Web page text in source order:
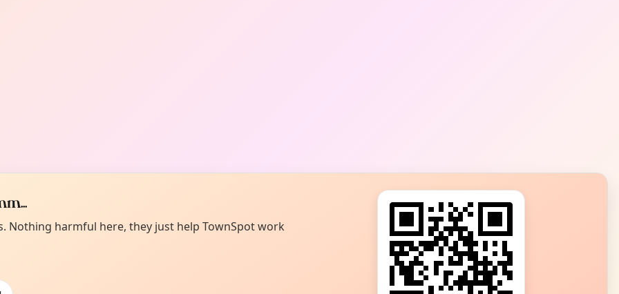
Nothing harmful here, they just help TownSpot work